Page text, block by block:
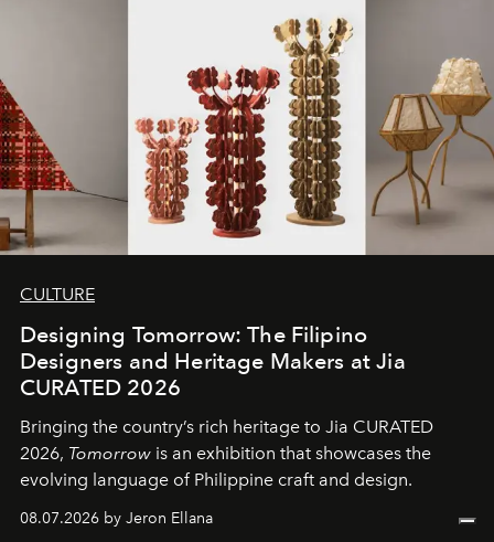
CULTURE
Designing Tomorrow: The Filipino
Designers and Heritage Makers at Jia
CURATED 2026
Bringing the country’s rich heritage to Jia CURATED
2026, Tomorrow is an exhibition that showcases the
evolving language of Philippine craft and design.
08.07.2026 by Jeron Ellana